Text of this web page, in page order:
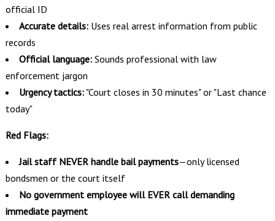
official ID
Accurate details:Uses real arrest information from public
records
Official language:Sounds professional with law
enforcement jargon
Urgency tactics:"Court closes in 30 minutes" or "Last chance
today"
Red Flags:
Jail staff NEVER handle bail payments—only licensed
bondsmen or the court itself
No government employee will EVER call demanding
immediate payment